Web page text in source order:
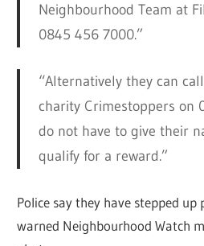
Neighbourhood Team at
0845 456 7000.”
“Alternatively they can
charity Crimestoppers on
do not have to give their
qualify for a reward.”
Police say they have stepped
warned Neighbourhood Watch